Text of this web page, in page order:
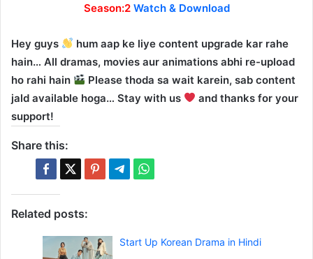
Season:2 Watch & Download
Hey guys
hum aap ke liye content upgrade kar rahe
hain… All dramas, movies aur animations abhi re-upload
ho rahi hain
Please thoda sa wait karein, sab content
jald available hoga… Stay with us
and thanks for your
support!
Share this:
Related posts:
Start Up Korean Drama in Hindi